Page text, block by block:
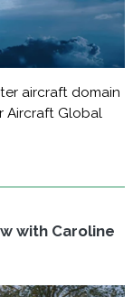
aircraft domain
Aircraft Global
with Caroline